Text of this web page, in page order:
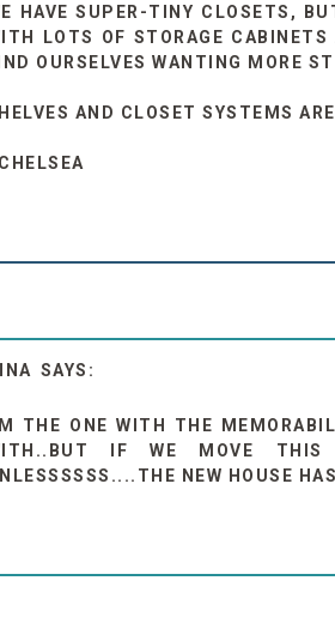
HAVE SUPER-TINY CLOSETS,
LOTS OF STORAGE
OURSELVES WANTING MORE
AND CLOSET SYSTEMS
THE ONE WITH THE
IF WE MOVE
NEW HOUSE